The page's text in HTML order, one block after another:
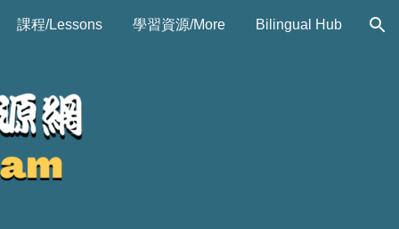
課程/Lessons 學習資源/More Bilingual Hub